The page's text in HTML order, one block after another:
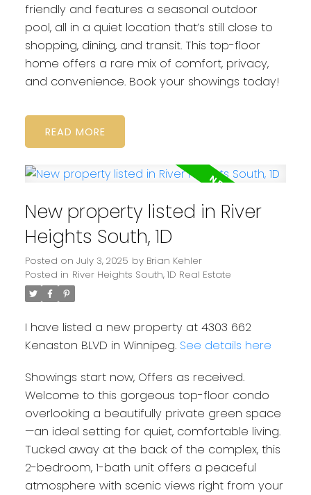
friendly and features a seasonal outdoor
pool, all in a quiet location that’s still close to
shopping, dining, and transit. This top-floor
home offers a rare mix of comfort, privacy,
and convenience. Book your showings today!
READ
New property listed in River
Heights South, 1D
Posted on July 3, 2025 by Brian Kehler
Posted in River Heights South, 1D Real Estate
I have listed a new property at 4303 662
Kenaston BLVD in Winnipeg. See details here
Showings start now, Offers as received.
Welcome to this gorgeous top-floor condo
overlooking a beautifully private green space
—an ideal setting for quiet, comfortable living.
Tucked away at the back of the complex, this
2-bedroom, 1-bath unit offers a peaceful
atmosphere with scenic views right from your